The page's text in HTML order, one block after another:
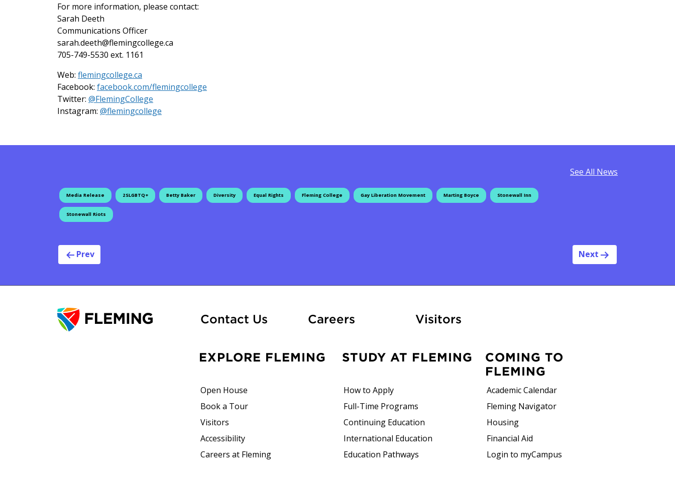
For more information, please contact:
Sarah Deeth
Communications Officer
sarah.deeth@flemingcollege.ca
705-749-5530 ext. 1161
Web: flemingcollege.ca
Facebook: facebook.com/flemingcollege
Twitter: @FlemingCollege
Instagram: @flemingcollege
See All News
Media Release 2SLGBTQ+ Betty Baker Diversity Equal Rights Fleming College Gay Liberation Movement Marting Boyce Stonewall Inn
Stonewall Riots
Post navigation
Prev Next
Contact Us CareersAt FlemingVisitors
EXPLORE FLEMING
Open House
Book a Tour
Visitors
Accessibility
Careers at Fleming
STUDY AT FLEMING
How to Apply
Full-Time Programs
Continuing Education
International Education
Education Pathways
COMING TO
FLEMING
Academic Calendar
Fleming Navigator
Housing
Financial Aid
Login to myCampus